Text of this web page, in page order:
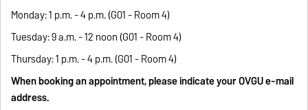
Monday: 1 p.m. - 4 p.m. (G01 - Room 4)
Tuesday: 9 a.m. - 12 noon (G01 - Room 4)
Thursday: 1 p.m. - 4 p.m. (G01 - Room 4)
When booking an appointment, please indicate your OVGU e-mail
address.